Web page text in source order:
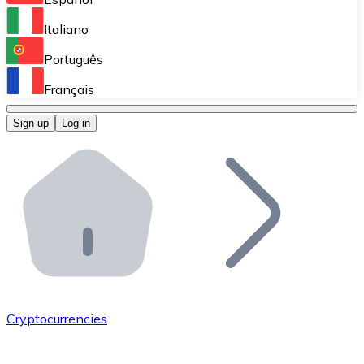
Perform high-volume operations.
Bitnovo OTC
Bitnovo ATM
Integrate a Bitnovo ATM into your business and let
Bitnovo API
Integrate our API into your ecosystem.
Add your project to our ecosystem.
Italiano
Português
Français
Sign up Log in
Cryptocurrencies